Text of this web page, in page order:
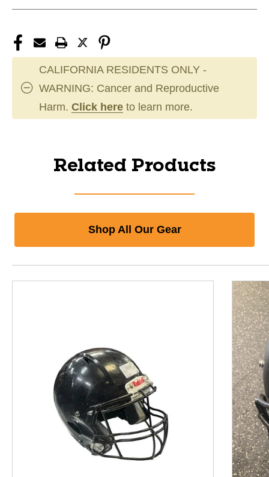
CALIFORNIA RESIDENTS ONLY -
WARNING: Cancer and Reproductive
Harm. Click here to learn more.
Related Products
Shop All Our Gear